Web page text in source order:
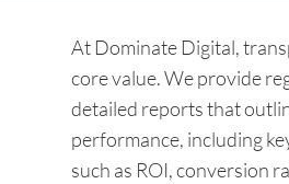
At Dominate Digital,
core value. We provide
detailed reports that
performance, including
such as ROI, conversion